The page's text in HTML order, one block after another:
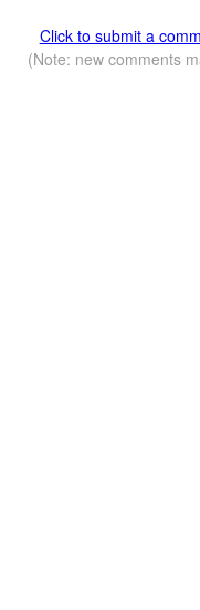
Click to submit a
(Note: new comments